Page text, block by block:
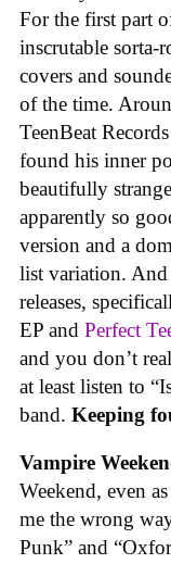
For the first part
inscrutable sorta-
covers and
of the time.
TeenBeat
found his inner
beautifully
apparently so
version and a
list variation. And
releases,
EP and Perfect
and you don’t
at least listen to
band. Keeping
Vampire
Weekend, even
me the wrong
Punk” and